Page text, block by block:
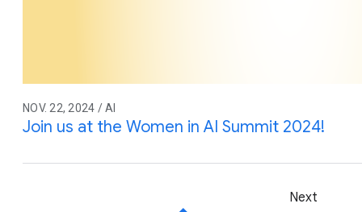
NOV. 22, 2024 / AI
Join us at the Women in AI Summit 2024!
Next